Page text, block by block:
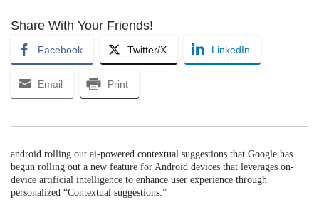
Share With Your Friends!
Facebook Twitter/X LinkedIn
Email Print
android rolling out ai-powered contextual suggestions that Google has
begun rolling out a new feature for Android devices that leverages on-
device artificial intelligence to enhance user experience through
personalized “Contextual suggestions.”